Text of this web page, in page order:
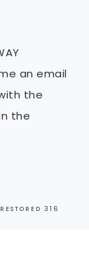
an email
the
the
RESTORED 316